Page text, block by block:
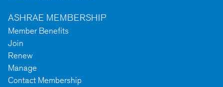
ASHRAE MEMBERSHIP
Member Benefits
Join
Renew
Manage
Contact Membership